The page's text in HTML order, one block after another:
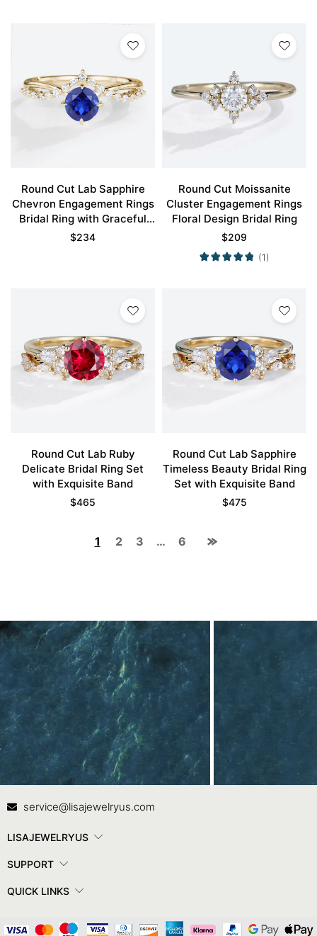
Round Cut Lab Sapphire
Chevron Engagement Rings
Bridal Ring with Graceful
Design
$234
Round Cut Moissanite
Cluster Engagement Rings
Floral Design Bridal Ring
$209
(1)
Round Cut Lab Ruby
Delicate Bridal Ring Set
with Exquisite Band
$465
Round Cut Lab Sapphire
Timeless Beauty Bridal Ring
Set with Exquisite Band
$475
1 2 3 … 6
Contact Us
service@lisajewelryus.com
LISAJEWELRYUS
SUPPORT
QUICK LINKS